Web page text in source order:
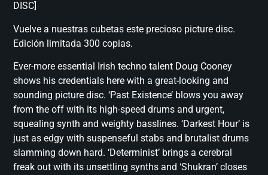
DISC]
Vuelve a nuestras cubetas este precioso picture disc.
Edición limitada 300 copias.
Ever-more essential Irish techno talent Doug Cooney
shows his credentials here with a great-looking and
sounding picture disc. ‘Past Existence’ blows you away
from the off with its high-speed drums and urgent,
squealing synth and weighty basslines. ‘Darkest Hour’ is
just as edgy with suspenseful stabs and brutalist drums
slamming down hard. ‘Determinist’ brings a cerebral
freak out with its unsettling synths and ‘Shukran’ closes